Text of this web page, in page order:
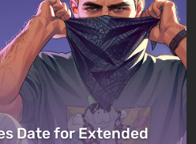
Date for Extended